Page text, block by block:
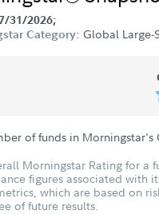
31/2026;
Category: Global Large-
of funds in
Morningstar Rating for a
figures associated with
which are based on
of future results.